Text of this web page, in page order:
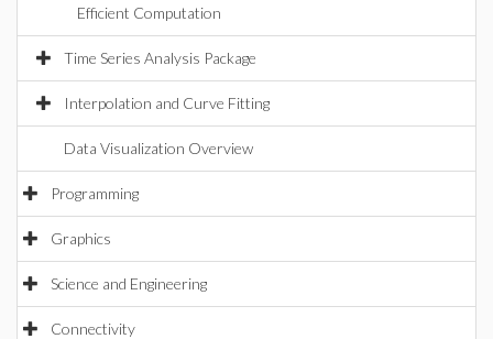
Efficient Computation
Time Series Analysis Package
Interpolation and Curve Fitting
Data Visualization Overview
Programming
Graphics
Science and Engineering
Connectivity